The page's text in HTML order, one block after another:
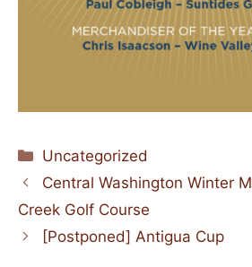
Categories
Uncategorized
Central Washington Winter
Creek Golf Course
[Postponed] Antigua Cup